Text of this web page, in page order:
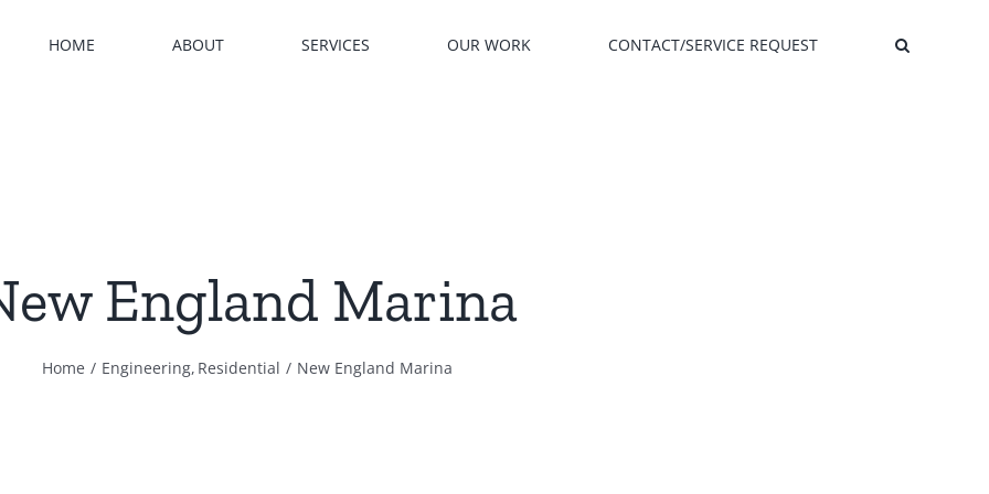
HOME ABOUT SERVICES OUR WORK CONTACT/SERVICE REQUEST
England Marina
Home Engineering Residential New England Marina